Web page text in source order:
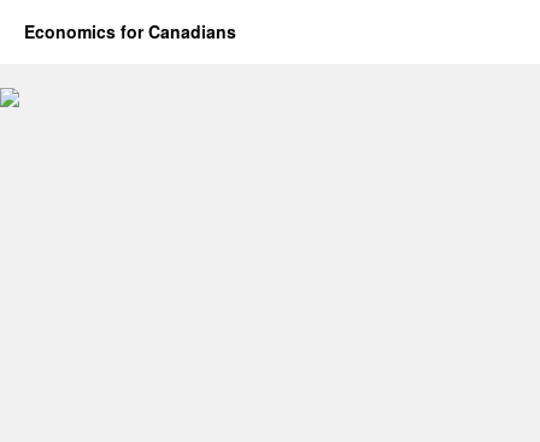
Economics for Canadians